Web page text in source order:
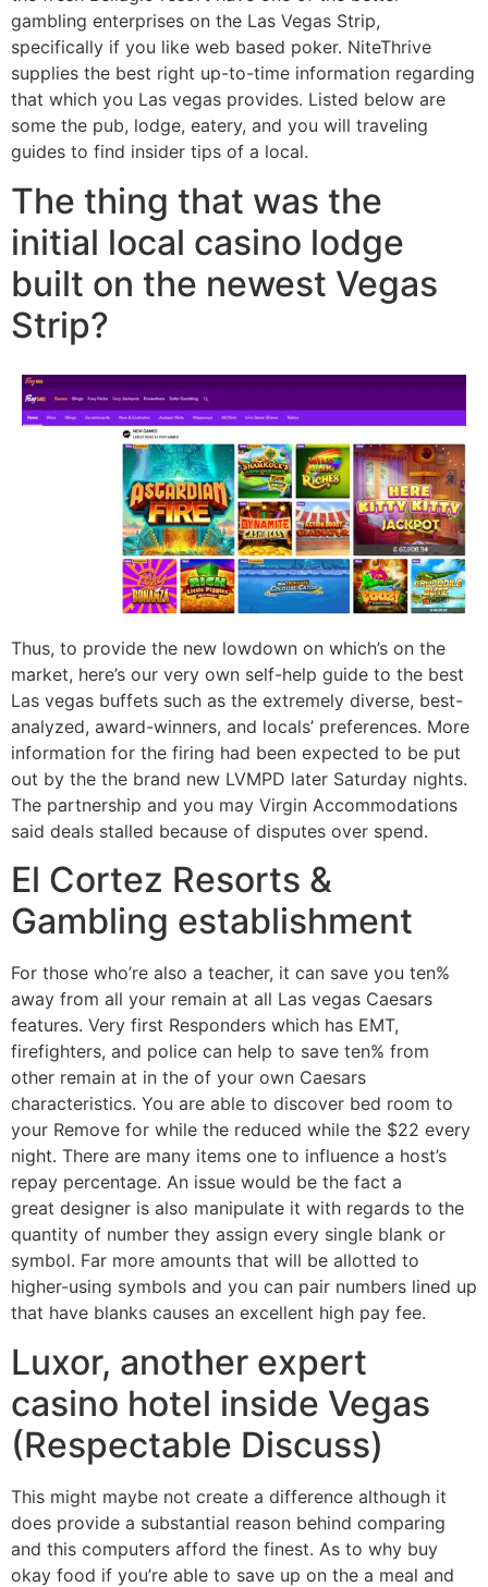
gambling enterprises on the Las Vegas Strip,
specifically if you like web based poker. NiteThrive
supplies the best right up-to-time information regarding
that which you Las vegas provides. Listed below are
some the pub, lodge, eatery, and you will traveling
guides to find insider tips of a local.
The thing that was the
initial local casino lodge
built on the newest Vegas
Strip?
Thus, to provide the new lowdown on which’s on the
market, here’s our very own self-help guide to the best
Las vegas buffets such as the extremely diverse, best-
analyzed, award-winners, and locals’ preferences. More
information for the firing had been expected to be put
out by the the brand new LVMPD later Saturday nights.
The partnership and you may Virgin Accommodations
said deals stalled because of disputes over spend.
El Cortez Resorts &
Gambling establishment
For those who’re also a teacher, it can save you ten%
away from all your remain at all Las vegas Caesars
features. Very first Responders which has EMT,
firefighters, and police can help to save ten% from
other remain at in the of your own Caesars
characteristics. You are able to discover bed room to
your Remove for while the reduced while the $22 every
night. There are many items one to influence a host’s
repay percentage. An issue would be the fact a
great designer is also manipulate it with regards to the
quantity of number they assign every single blank or
symbol. Far more amounts that will be allotted to
higher-using symbols and you can pair numbers lined up
that have blanks causes an excellent high pay fee.
Luxor, another expert
casino hotel inside Vegas
(Respectable Discuss)
This might maybe not create a difference although it
does provide a substantial reason behind comparing
and this computers afford the finest. As to why buy
okay food if you’re able to save up on the a meal and